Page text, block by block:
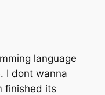
language
I dont wanna
finished its